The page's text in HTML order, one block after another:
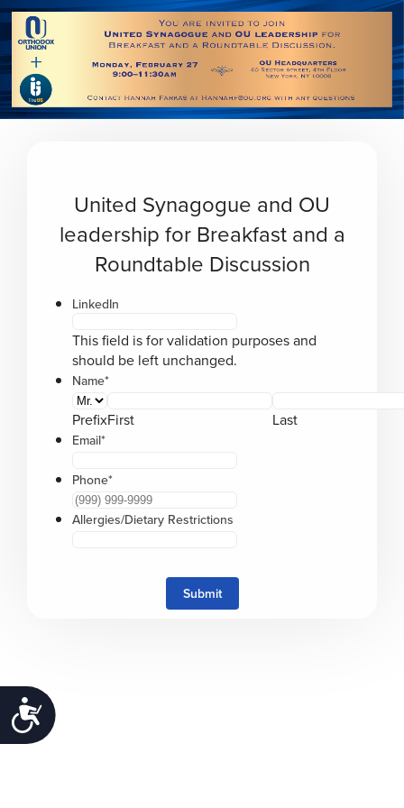
Please
note:
This
website
includes
an
Accessibility
United Synagogue and OU
leadership for Breakfast and a
Roundtable Discussion
LinkedIn
This field is for validation purposes and
should be left unchanged.
Name*
PrefixFirst Last
Email*
Phone*
Allergies/Dietary Restrictions
Submit